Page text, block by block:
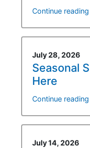
Continue
July 28, 2026
Seasonal
Here
Continue
July 14, 2026